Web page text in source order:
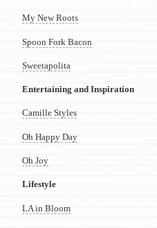
My New Roots
Spoon Fork Bacon
Sweetapolita
Entertaining and Inspiration
Camille Styles
Oh Happy Day
Oh Joy
Lifestyle
LA in Bloom